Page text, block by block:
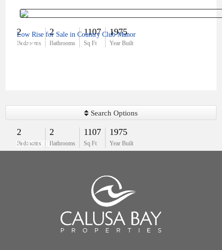
2
Bedrooms
2
Bathrooms
1107
Sq Ft
1975
Year Built
$194,000
Low Rise for Sale in Country Club Manor
2
Bedrooms
2
Bathrooms
1107
Sq Ft
1975
Year Built
$185,000
Search Options